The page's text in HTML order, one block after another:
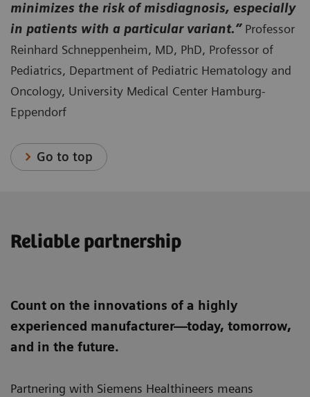
minimizes the risk of misdiagnosis, especially
in patients with a particular variant.” Professor
Reinhard Schneppenheim, MD, PhD, Professor of
Pediatrics, Department of Pediatric Hematology and
Oncology, University Medical Center Hamburg-
Eppendorf
Go to top
Reliable partnership
Count on the innovations of a highly
experienced manufacturer—today, tomorrow,
and in the future.
Partnering with Siemens Healthineers means